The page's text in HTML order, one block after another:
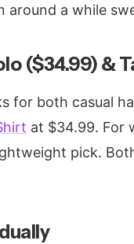
around a while
($34.99) &
for both casual
at $34.99. For
pick.